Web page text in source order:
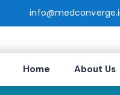
Home About Us